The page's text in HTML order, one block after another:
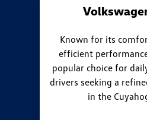
Known for its
efficient
popular choice for
drivers seeking a
in the